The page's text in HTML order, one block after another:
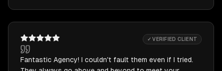
✓ VERIFIED CLIENT
Fantastic Agency! I couldn't fault them even if I tried.